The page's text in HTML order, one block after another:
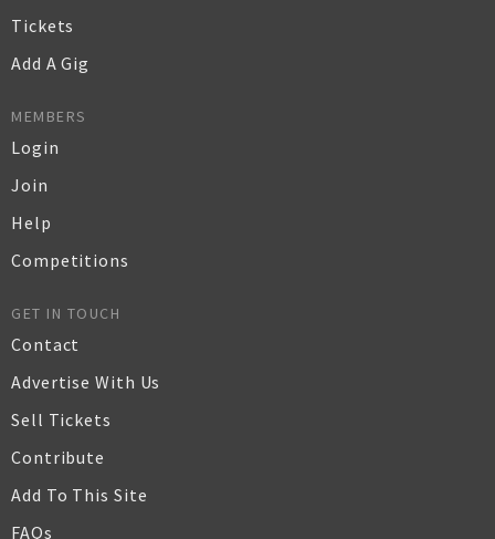
Tickets
Add A Gig
MEMBERS
Login
Join
Help
Competitions
GET IN TOUCH
Contact
Advertise With Us
Sell Tickets
Contribute
Add To This Site
FAQs